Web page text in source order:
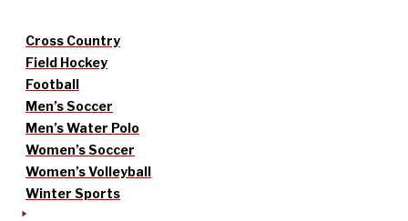
Cross Country
Field Hockey
Football
Men’s Soccer
Men’s Water Polo
Women’s Soccer
Women’s Volleyball
Winter Sports